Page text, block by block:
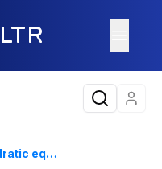
Solve quadratic equation